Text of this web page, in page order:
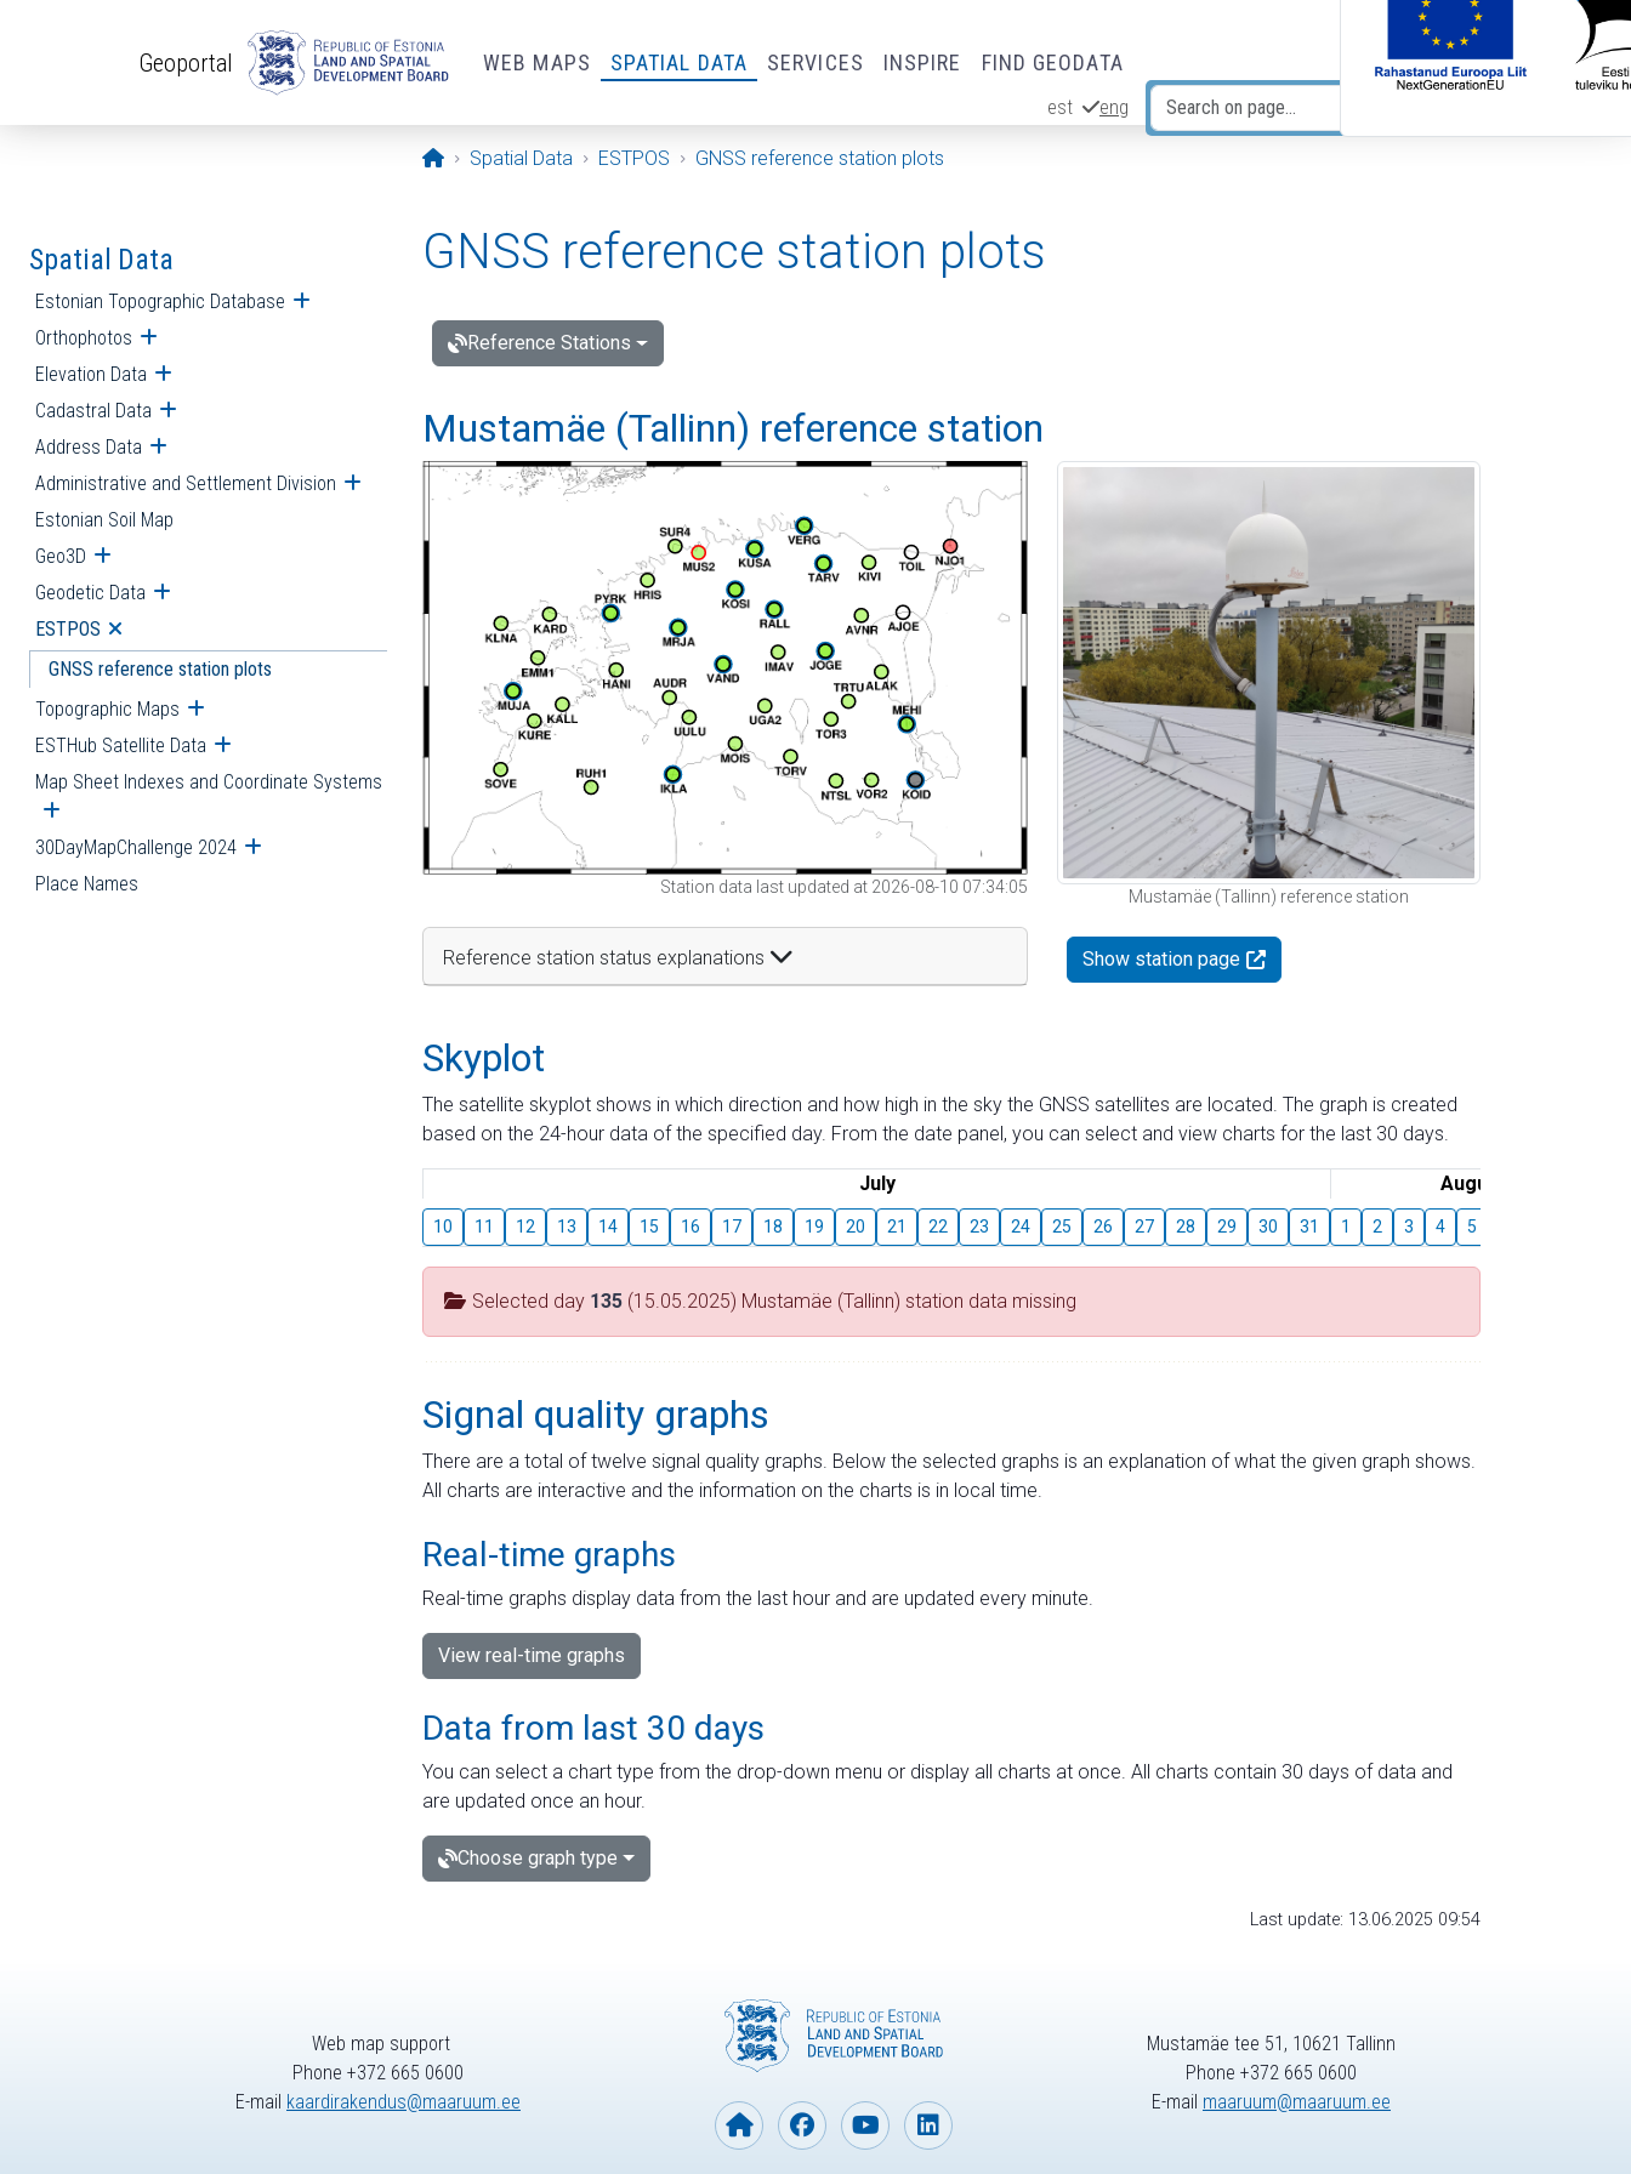
Geoportal WEB MAPS SPATIAL DATA SERVICES INSPIRE FIND GEODATA
est eng
Opening page
Spatial Data ESTPOS GNSS reference station plots
Spatial Data
Estonian Topographic Database Open submenu
Orthophotos Open submenu
Elevation Data Open submenu
Cadastral Data Open submenu
Address Data Open submenu
Administrative and Settlement Division Open submenu
Estonian Soil Map
Geo3D Open submenu
Geodetic Data Open submenu
ESTPOS Open submenu
GNSS reference station plots
Topographic Maps Open submenu
ESTHub Satellite Data Open submenu
Map Sheet Indexes and Coordinate Systems
Open submenu
30DayMapChallenge 2024 Open submenu
Place Names
GNSS reference station plots
Reference Stations
Mustamäe (Tallinn) reference station
Station data last updated at 2026-08-10 07:34:05
Reference station status explanations
Mustamäe (Tallinn) reference station
Show station page
Skyplot
The satellite skyplot shows in which direction and how high in the sky the GNSS satellites are located. The graph is created
based on the 24-hour data of the specified day. From the date panel, you can select and view charts for the last 30 days.
July August
10 11 12 13 14 15 16 17 18 19 20 21 22 23 24 25 26 27 28 29 30 31 1 2 3 4 5
Selected day 135 (15.05.2025) Mustamäe (Tallinn) station data missing
Signal quality graphs
There are a total of twelve signal quality graphs. Below the selected graphs is an explanation of what the given graph shows.
All charts are interactive and the information on the charts is in local time.
Real-time graphs
Real-time graphs display data from the last hour and are updated every minute.
View real-time graphs
Data from last 30 days
You can select a chart type from the drop-down menu or display all charts at once. All charts contain 30 days of data and
are updated once an hour.
Choose graph type
Last update: 13.06.2025 09:54
Web map support
Phone +372 665 0600
E-mail kaardirakendus@maaruum.ee
Mustamäe tee 51, 10621 Tallinn
Phone +372 665 0600
E-mail maaruum@maaruum.ee